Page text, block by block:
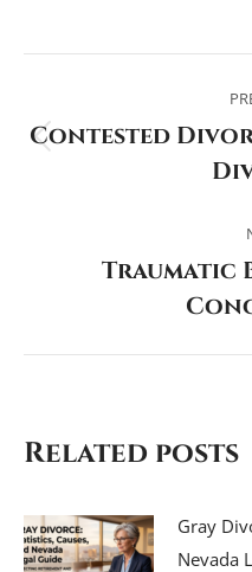
Contested
Traumatic
Related posts
Gray
Nevada